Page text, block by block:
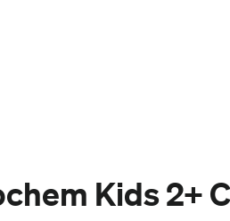
Kids 2+